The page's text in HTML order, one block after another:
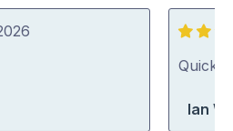
5
out
Quick,
Ian